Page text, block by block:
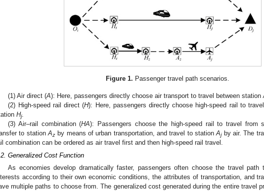
Figure 1. Passenger travel path scenarios.
(1) Air direct (A): Here, passengers directly choose air transport to travel between station
(2) High-speed rail direct (H): Here, passengers directly choose high-speed rail to
Hj.
(3) Air–rail combination (HA): Passengers choose the high-speed rail to travel from
to stationAz by means of urban transportation, and travel to stationAjby air. The
combination can be ordered as air travel first and then high-speed rail travel.
Generalized Cost Function
As economies develop dramatically faster, passengers often choose the travel path
according to their own economic conditions, the attributes of transportation, and
multiple paths to choose from. The generalized cost generated during the entire travel